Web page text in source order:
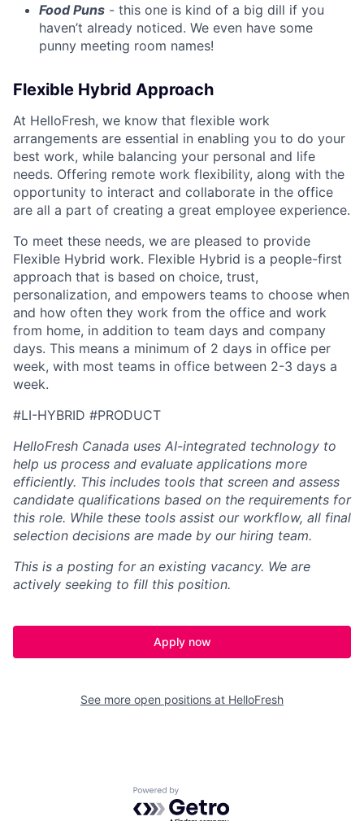
Food Puns - this one is kind of a big dill if you
haven’t already noticed. We even have some
punny meeting room names!
Flexible Hybrid Approach
At HelloFresh, we know that flexible work
arrangements are essential in enabling you to do your
best work, while balancing your personal and life
needs. Offering remote work flexibility, along with the
opportunity to interact and collaborate in the office
are all a part of creating a great employee experience.
To meet these needs, we are pleased to provide
Flexible Hybrid work. Flexible Hybrid is a people-first
approach that is based on choice, trust,
personalization, and empowers teams to choose when
and how often they work from the office and work
from home, in addition to team days and company
days. This means a minimum of 2 days in office per
week, with most teams in office between 2-3 days a
week.
#LI-HYBRID #PRODUCT
HelloFresh Canada uses AI-integrated technology to
help us process and evaluate applications more
efficiently. This includes tools that screen and assess
candidate qualifications based on the requirements for
this role. While these tools assist our workflow, all final
selection decisions are made by our hiring team.
This is a posting for an existing vacancy. We are
actively seeking to fill this position.
Apply now
See more open positions at HelloFresh
Powered by Getro.com